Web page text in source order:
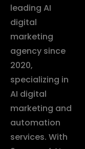
leading AI
digital
marketing
agency since
2020,
specializing in
AI digital
marketing and
automation
services. With